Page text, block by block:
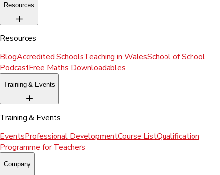
Resources
Resources
BlogAccredited SchoolsTeaching in WalesSchool of School
PodcastFree Maths Downloadables
Training & Events
Training & Events
EventsProfessional DevelopmentCourse ListQualification
Programme for Teachers
Company